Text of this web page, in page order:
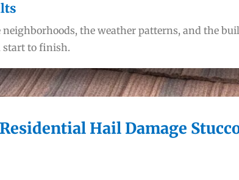
the weather patterns, and the
start to finish.
Hail Damage